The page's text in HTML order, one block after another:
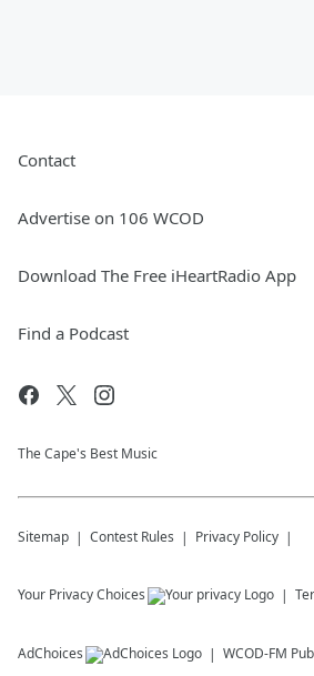
Contact
Advertise on 106 WCOD
Download The Free iHeartRadio App
Find a Podcast
The Cape's Best Music
Sitemap Contest Rules Privacy Policy
Your Privacy Choices
AdChoices WCOD-FM